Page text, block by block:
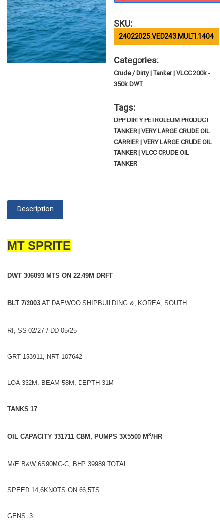
SKU:
24022025.VED243.MULTI.1404
Categories:
Crude / Dirty | Tanker | VLCC 200k -
350k DWT
Tags:
DPP DIRTY PETROLEUM PRODUCT
TANKER | VERY LARGE CRUDE OIL
CARRIER | VERY LARGE CRUDE OIL
TANKER | VLCC CRUDE OIL
TANKER
Description
MT SPRITE
DWT 306093 MTS ON 22.49M DRFT
BLT 7/2003 AT DAEWOO SHIPBUILDING &, KOREA, SOUTH
RI, SS 02/27 / DD 05/25
GRT 153911, NRT 107642
LOA 332M, BEAM 58M, DEPTH 31M
TANKS 17
OIL CAPACITY 331711 CBM, PUMPS 3X5500 M3/HR
M/E B&W 6S90MC-C, BHP 39989 TOTAL
SPEED 14,6KNOTS ON 66,5TS
GENS: 3